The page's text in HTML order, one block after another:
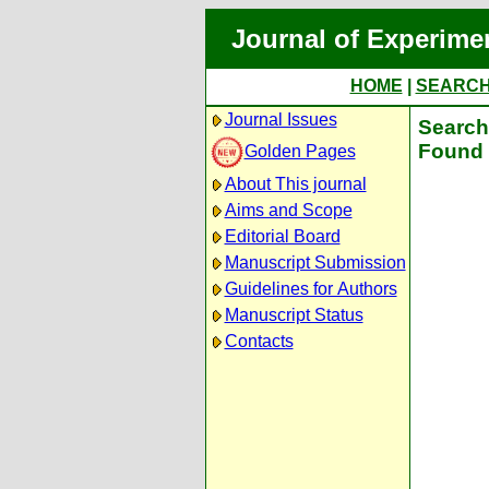
Journal of
HOME
Journal Issues
Golden Pages
About This journal
Aims and Scope
Editorial Board
Manuscript Submission
Guidelines for Authors
Manuscript Status
Contacts
Found